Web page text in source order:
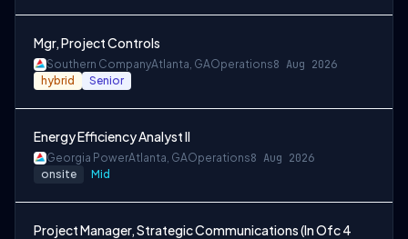
Mgr, Project Controls
Southern CompanyAtlanta, GAOperations8 Aug 2026
hybrid Senior
Energy Efficiency Analyst II
Georgia PowerAtlanta, GAOperations8 Aug 2026
onsite Mid
Project Manager, Strategic Communications (In Ofc 4